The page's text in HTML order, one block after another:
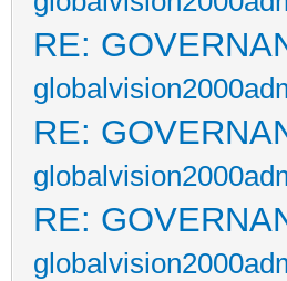
RE:
RE:
RE: